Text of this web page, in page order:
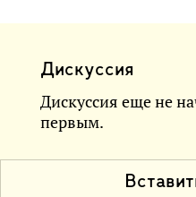
Дискуссия
Дискуссия еще не
первым.